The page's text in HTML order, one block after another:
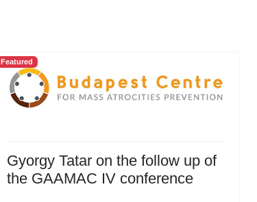
Featured
Gyorgy Tatar on the follow up of
the GAAMAC IV conference